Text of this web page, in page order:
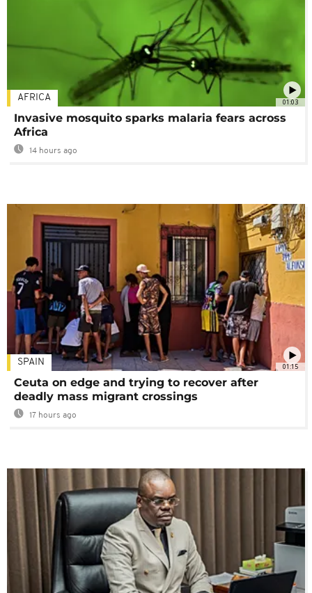
01:03
AFRICA
Invasive mosquito sparks malaria fears across
Africa
14 hours ago
01:15
SPAIN
Ceuta on edge and trying to recover after
deadly mass migrant crossings
17 hours ago